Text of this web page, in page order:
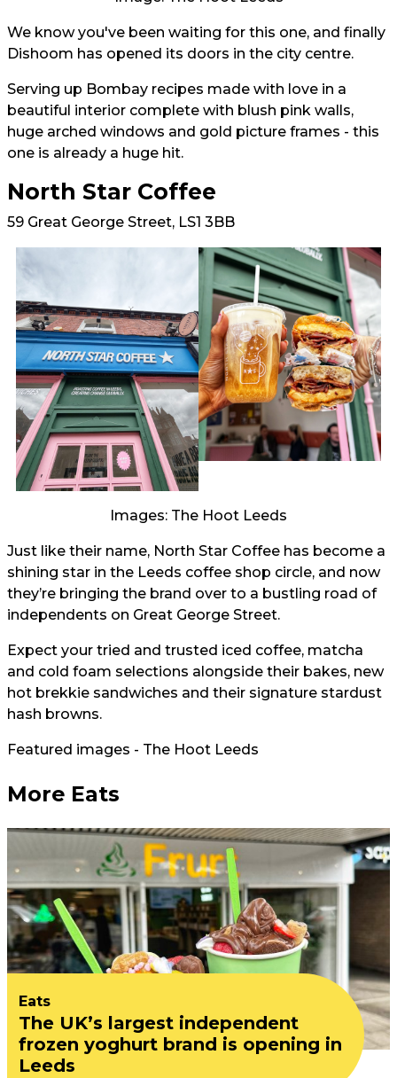
We know you've been waiting for this one, and finally
Dishoom has opened its doors in the city centre.
Serving up Bombay recipes made with love in a
beautiful interior complete with blush pink walls,
huge arched windows and gold picture frames - this
one is already a huge hit.
North Star Coffee
59 Great George Street, LS1 3BB
Images: The Hoot Leeds
Just like their name, North Star Coffee has become a
shining star in the Leeds coffee shop circle, and now
they’re bringing the brand over to a bustling road of
independents on Great George Street.
Expect your tried and trusted iced coffee, matcha
and cold foam selections alongside their bakes, new
hot brekkie sandwiches and their signature stardust
hash browns.
Featured images - The Hoot Leeds
More Eats
Eats
The UK’s largest independent
frozen yoghurt brand is opening in
Leeds